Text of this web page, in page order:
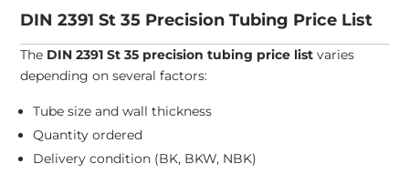
DIN 2391 St 35 Precision Tubing Price List
The DIN 2391 St 35 precision tubing price list varies
depending on several factors:
Tube size and wall thickness
Quantity ordered
Delivery condition (BK, BKW, NBK)